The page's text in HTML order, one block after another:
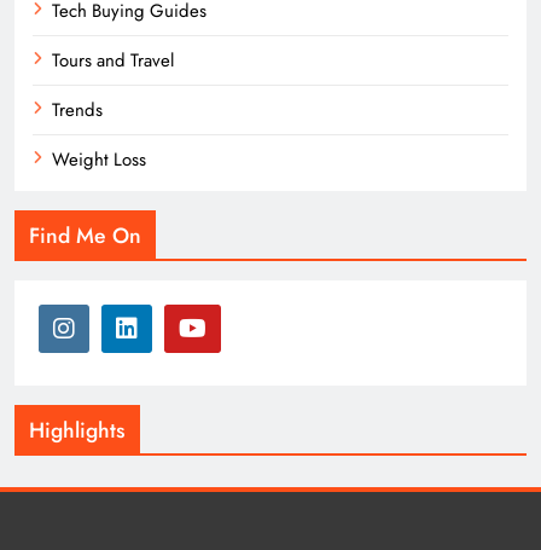
Tech Buying Guides
Tours and Travel
Trends
Weight Loss
Find Me On
Highlights